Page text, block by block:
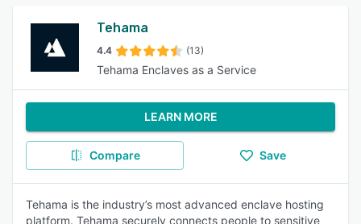
Tehama
4.4 (13)
Tehama Enclaves as a Service
LEARN MORE
Compare Save
Tehama is the industry’s most advanced enclave hosting
platform. Tehama securely connects people to sensitive